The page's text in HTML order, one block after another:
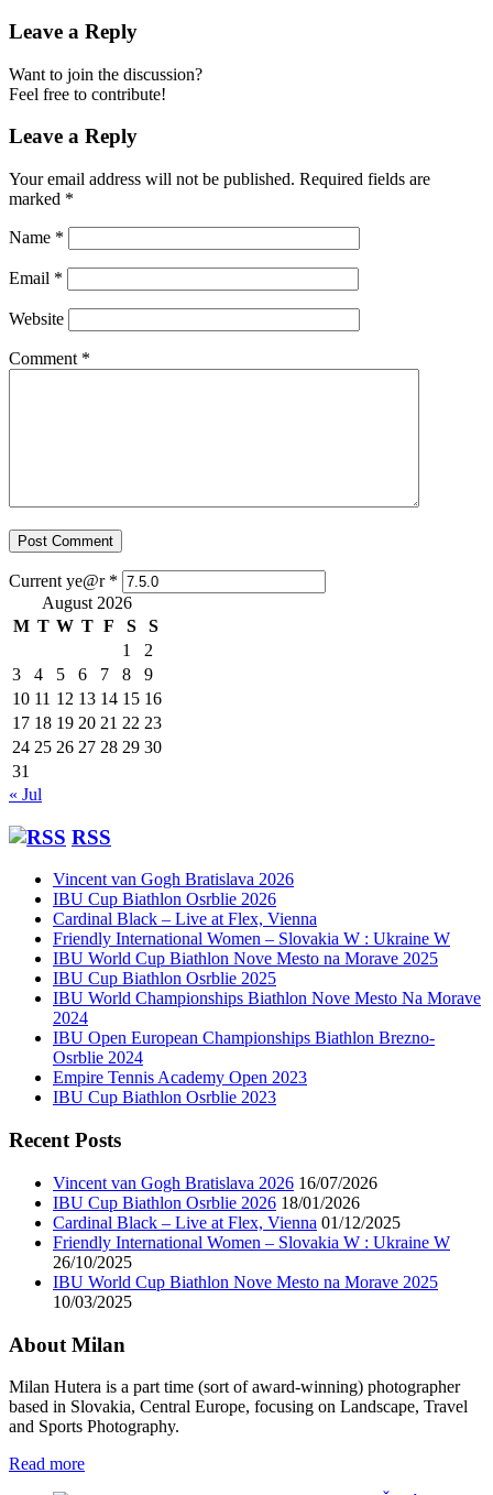
Leave a Reply
Want to join the discussion?
Feel free to contribute!
Leave a Reply
Your email address will not be published. Required fields are
marked *
Name *
Email *
Website
Comment *
Current ye@r *
August 2026
M T W T F S
S
1
2
3
4 5 6 7 8
9
10 11 12 13 14 15 16
17 18 19 20 21 22 23
24 25 26 27 28 29 30
31
« Jul
RSS
Vincent van Gogh Bratislava 2026
IBU Cup Biathlon Osrblie 2026
Cardinal Black – Live at Flex, Vienna
Friendly International Women – Slovakia W : Ukraine W
IBU World Cup Biathlon Nove Mesto na Morave 2025
IBU Cup Biathlon Osrblie 2025
IBU World Championships Biathlon Nove Mesto Na Morave
2024
IBU Open European Championships Biathlon Brezno-
Osrblie 2024
Empire Tennis Academy Open 2023
IBU Cup Biathlon Osrblie 2023
Recent Posts
Vincent van Gogh Bratislava 2026 16/07/2026
IBU Cup Biathlon Osrblie 2026 18/01/2026
Cardinal Black – Live at Flex, Vienna 01/12/2025
Friendly International Women – Slovakia W : Ukraine W
26/10/2025
IBU World Cup Biathlon Nove Mesto na Morave 2025
10/03/2025
About Milan
Milan Hutera is a part time (sort of award-winning) photographer
based in Slovakia, Central Europe, focusing on Landscape, Travel
and Sports Photography.
Read more